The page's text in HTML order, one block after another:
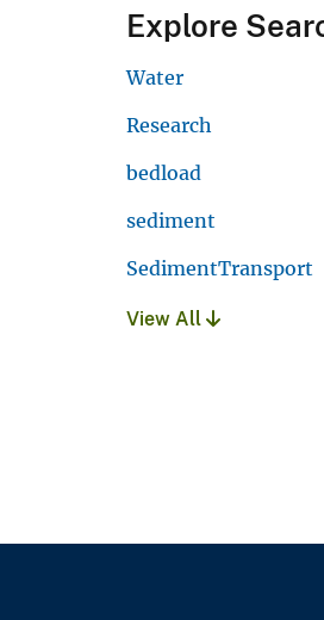
Explore
Water
Research
bedload
sediment
SedimentTransport
View All